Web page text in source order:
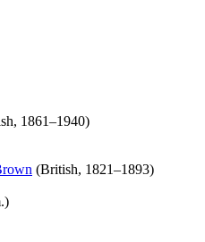
in new tab)
1861–1940)
new tab)
(Opens in new tab)
(British, 1821–1893)